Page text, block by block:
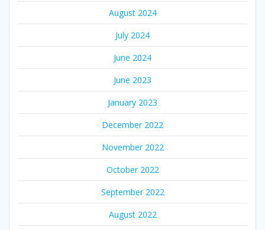
August 2024
July 2024
June 2024
June 2023
January 2023
December 2022
November 2022
October 2022
September 2022
August 2022